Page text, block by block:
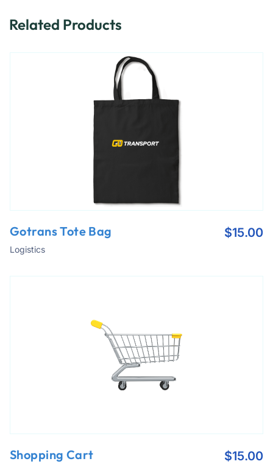
Related Products
Gotrans Tote Bag
Logistics
$15.00
Shopping Cart $15.00